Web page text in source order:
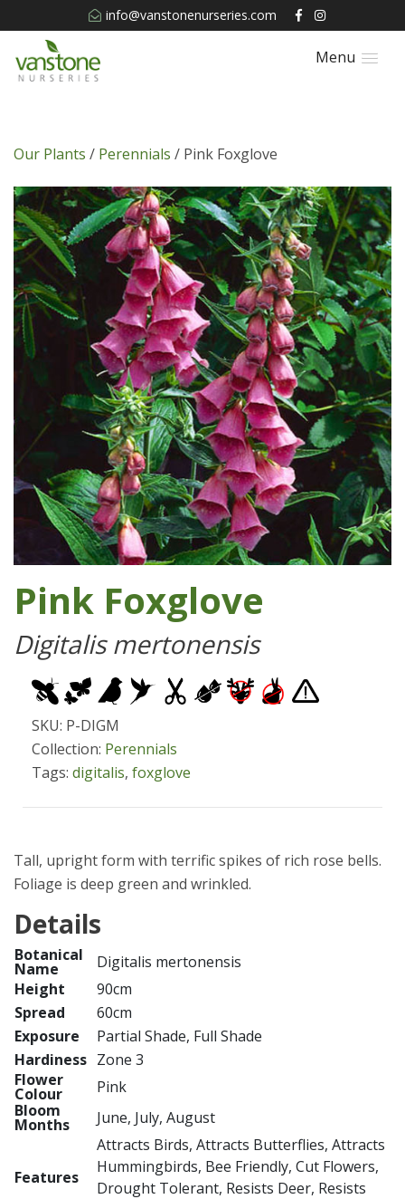
info@vanstonenurseries.com
Menu
Our Plants / Perennials / Pink Foxglove
Pink Foxglove
Digitalis mertonensis
SKU: P-DIGM
Collection: Perennials
Tags: digitalis, foxglove
Tall, upright form with terrific spikes of rich rose bells.
Foliage is deep green and wrinkled.
Details
Botanical
Name
Digitalis mertonensis
Height
90cm
Spread
60cm
Exposure
Partial Shade, Full Shade
Hardiness Zone 3
Flower
Colour
Pink
Bloom
Months June, July, August
Features
Attracts Birds, Attracts Butterflies, Attracts
Hummingbirds, Bee Friendly, Cut Flowers,
Drought Tolerant, Resists Deer, Resists